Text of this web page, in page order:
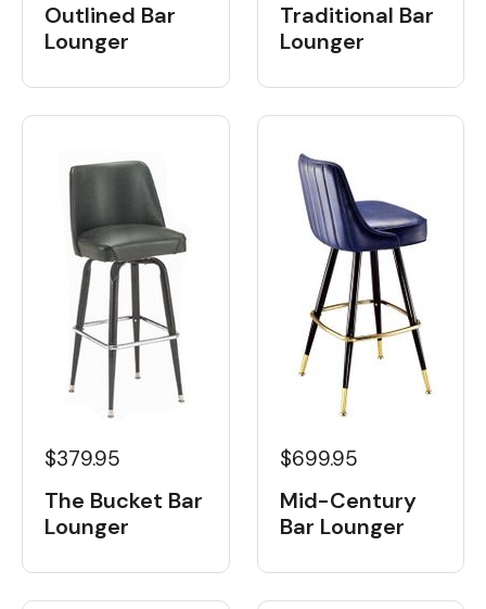
Outlined Bar
Lounger
Traditional Bar
Lounger
$379.95
The Bucket Bar
Lounger
$699.95
Mid-Century
Bar Lounger